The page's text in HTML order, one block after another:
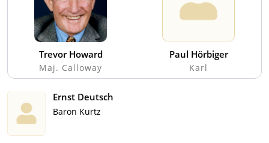
Trevor Howard
Maj. Calloway
Paul Hörbiger
Karl
Ernst Deutsch
Baron Kurtz